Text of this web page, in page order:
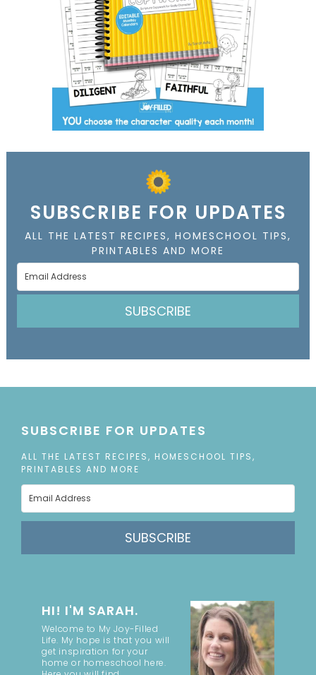
SUBSCRIBE FOR UPDATES
ALL THE LATEST RECIPES, HOMESCHOOL TIPS,
PRINTABLES AND MORE
SUBSCRIBE
SUBSCRIBE FOR UPDATES
ALL THE LATEST RECIPES, HOMESCHOOL TIPS,
PRINTABLES AND MORE
SUBSCRIBE
HI! I'M SARAH.
Welcome to My Joy-Filled
Life. My hope is that you will
get inspiration for your
home or homeschool here.